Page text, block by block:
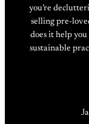
you’re
selling pre-
does it help you
sustainable